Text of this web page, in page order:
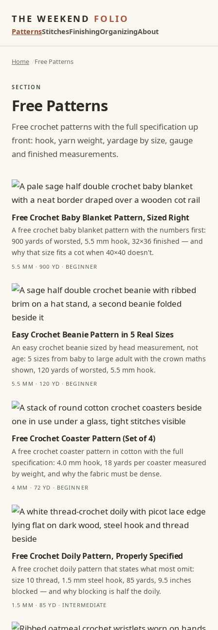
THE WEEKEND FOLIO
PatternsStitchesFinishingOrganizingAbout
Home Free Patterns
SECTION
Free Patterns
Free crochet patterns with the full specification up
front: hook, yarn weight, yardage by size, gauge
and finished measurements.
Free Crochet Baby Blanket Pattern, Sized Right
A free crochet baby blanket pattern with the numbers first:
900 yards of worsted, 5.5 mm hook, 32×36 finished — and
why that size fits a cot when 40×40 doesn't.
5.5 MM · 900 YD · BEGINNER
Easy Crochet Beanie Pattern in 5 Real Sizes
An easy crochet beanie sized by head measurement, not
age: 5 sizes from baby to large adult with the crown maths
shown, 120 yards of worsted, 5.5 mm hook.
5.5 MM · 120 YD · BEGINNER
Free Crochet Coaster Pattern (Set of 4)
A free crochet coaster pattern in cotton with the full
specification: 4.0 mm hook, 18 yards per coaster measured
by weight, and why the fabric must be dense.
4 MM · 72 YD · BEGINNER
Free Crochet Doily Pattern, Properly Specified
A free crochet doily pattern that states what most omit:
size 10 thread, 1.5 mm steel hook, 85 yards, 9.5 inches
blocked — and why blocking is half the doily.
1.5 MM · 85 YD · INTERMEDIATE